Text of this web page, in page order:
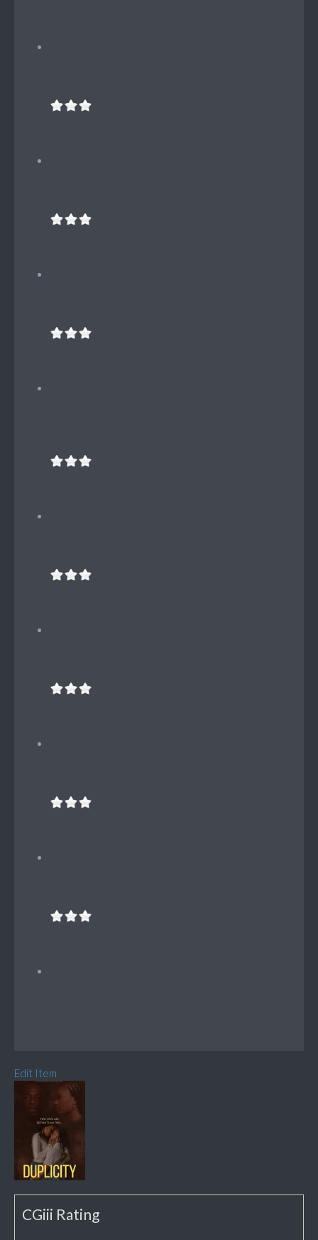
Edit Item
CGiii Rating